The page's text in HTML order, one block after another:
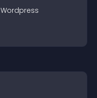
Wordpress